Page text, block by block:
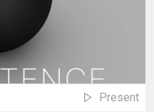
Present